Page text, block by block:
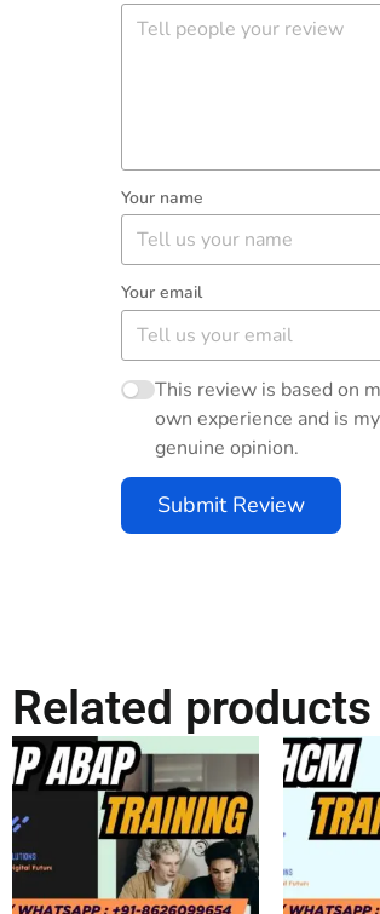
Your name
Your email
This review is based on
own experience and is my
genuine opinion.
Submit Review
Related products